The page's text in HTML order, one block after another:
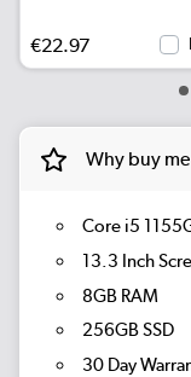
€22.97
Why buy me
Core i5
13.3 Inch
8GB RAM
256GB SSD
30 Day